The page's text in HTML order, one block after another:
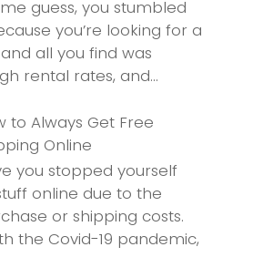
guess, you stumbled
you’re looking for a
all you find was
rental rates, and...
to Always Get Free
Online
you stopped yourself
online due to the
or shipping costs.
the Covid-19 pandemic,